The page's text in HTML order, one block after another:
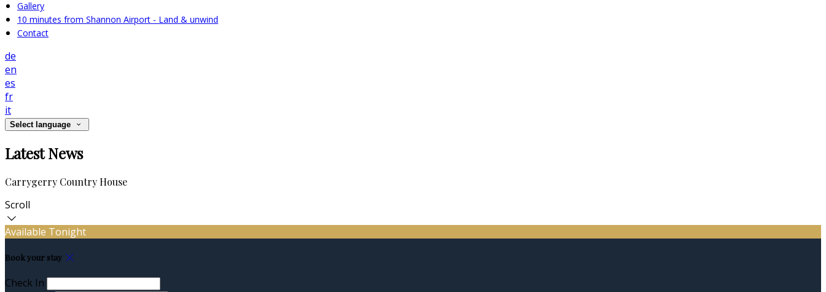
Gallery
10 minutes from Shannon Airport - Land & unwind
Contact
de
en
es
fr
it
Select language
Latest News
Carrygerry Country House
Scroll
Available Tonight
Book your stay
Check In